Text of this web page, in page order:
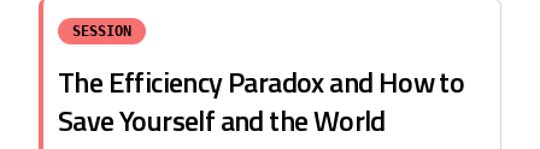
SESSION
The Efficiency Paradox and How to
Save Yourself and the World